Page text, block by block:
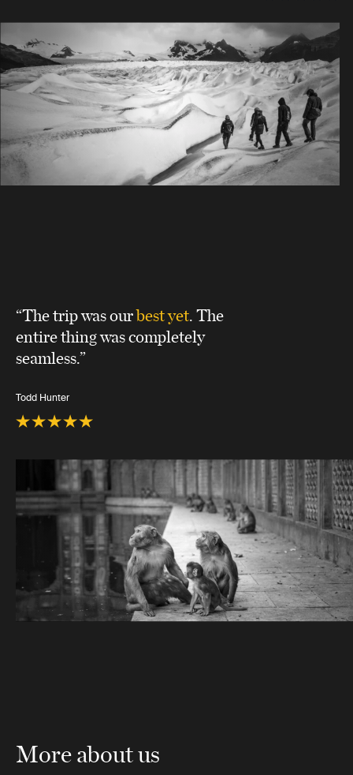
“The trip was ourbest yet. The
entire thing was completely
seamless.”
Todd Hunter
More about us